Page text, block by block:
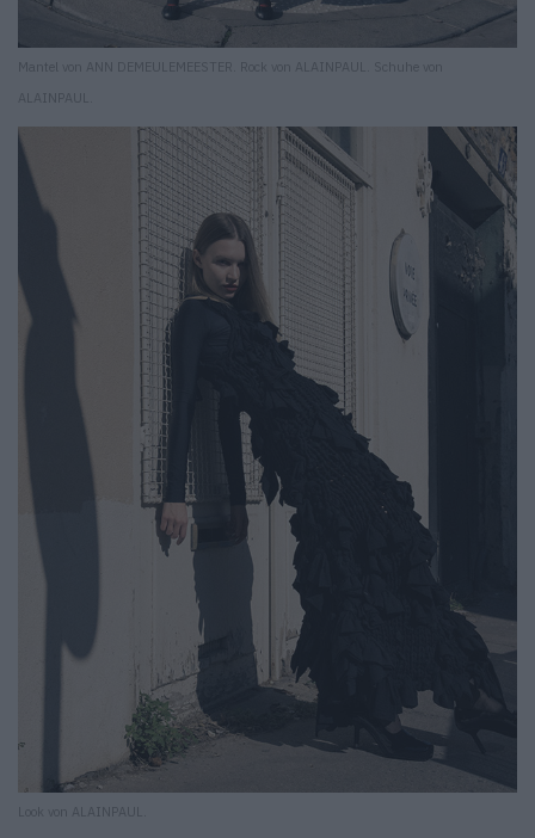
Mantel von ANN DEMEULEMEESTER. Rock von ALAINPAUL. Schuhe von
ALAINPAUL.
Look von ALAINPAUL.